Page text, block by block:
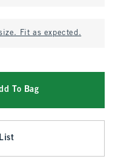
size. Fit as expected.
To Bag